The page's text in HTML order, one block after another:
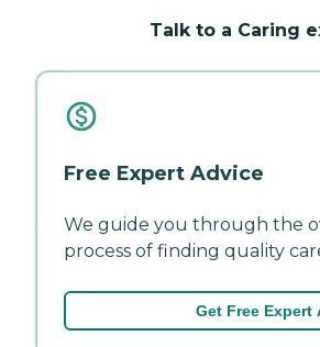
Talk to a Caring
Free Expert Advice
We guide you through the
process of finding quality
Get Free Expert